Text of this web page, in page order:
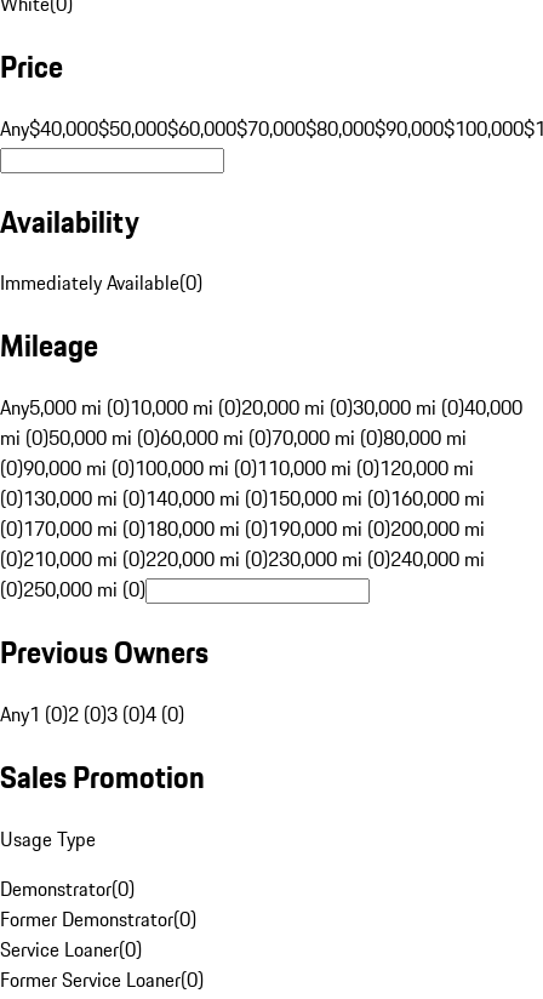
Price
Any$40,000$50,000$60,000$70,000$80,000$90,000$100,000
Availability
Immediately Available(0)
Mileage
Any5,000 mi (0)10,000 mi (0)20,000 mi (0)30,000 mi (0)40,000
mi (0)50,000 mi (0)60,000 mi (0)70,000 mi (0)80,000 mi
(0)90,000 mi (0)100,000 mi (0)110,000 mi (0)120,000 mi
(0)130,000 mi (0)140,000 mi (0)150,000 mi (0)160,000 mi
(0)170,000 mi (0)180,000 mi (0)190,000 mi (0)200,000 mi
(0)210,000 mi (0)220,000 mi (0)230,000 mi (0)240,000 mi
(0)250,000 mi (0)
Previous Owners
Any1 (0)2 (0)3 (0)4 (0)
Sales Promotion
Usage Type
Demonstrator(0)
Former Demonstrator(0)
Service Loaner(0)
Former Service Loaner(0)